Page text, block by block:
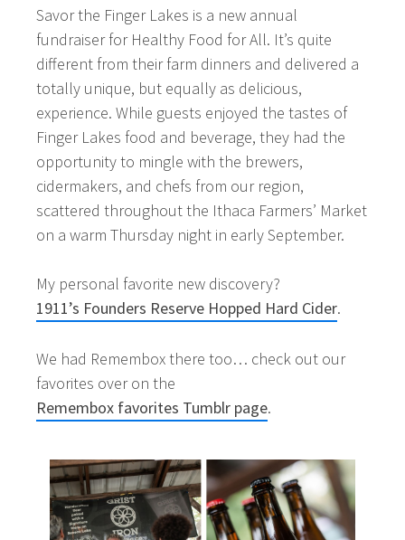
Savor the Finger Lakes is a new annual
fundraiser for Healthy Food for All. It’s quite
different from their farm dinners and delivered a
totally unique, but equally as delicious,
experience. While guests enjoyed the tastes of
Finger Lakes food and beverage, they had the
opportunity to mingle with the brewers,
cidermakers, and chefs from our region,
scattered throughout the Ithaca Farmers’ Market
on a warm Thursday night in early September.
My personal favorite new discovery?
1911’s Founders Reserve Hopped Hard Cider.
We had Remembox there too… check out our
favorites over on the
Remembox favorites Tumblr page.